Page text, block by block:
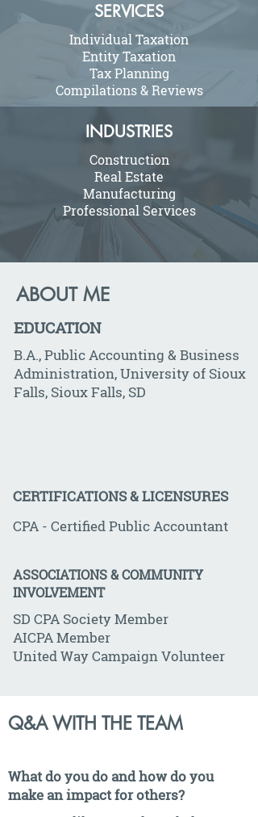
SERVICES
Individual Taxation
Entity Taxation
Tax Planning
Compilations & Reviews
INDUSTRIES
Construction
Real Estate
Manufacturing
Professional Services
ABOUT ME
EDUCATION
B.A., Public Accounting & Business
Administration, University of Sioux
Falls, Sioux Falls, SD
CERTIFICATIONS & LICENSURES
CPA - Certified Public Accountant
ASSOCIATIONS & COMMUNITY
INVOLVEMENT
SD CPA Society Member
AICPA Member
United Way Campaign Volunteer
Q&A WITH THE TEAM
What do you do and how do you
make an impact for others?